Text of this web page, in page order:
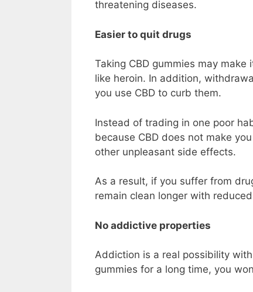
threatening diseases.
Easier to quit drugs
Taking CBD gummies may
like heroin. In addition,
you use CBD to curb them.
Instead of trading in one poor
because CBD does not make
other unpleasant side effects.
As a result, if you suffer from
remain clean longer with
No addictive properties
Addiction is a real possibility
gummies for a long time, you